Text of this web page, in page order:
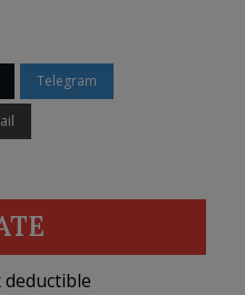
Telegram